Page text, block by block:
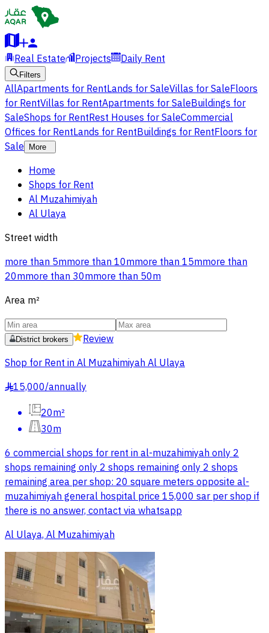
Real Estate Projects Daily Rent
Filters
AllApartments for RentLands for SaleVillas for SaleFloors
for RentVillas for RentApartments for SaleBuildings for
SaleShops for RentRest Houses for SaleCommercial
Offices for RentLands for RentBuildings for RentFloors for
Sale
More
Home
Shops for Rent
Al Muzahimiyah
Al Ulaya
Street width
more than 5mmore than 10mmore than 15mmore than
20mmore than 30mmore than 50m
Area m²
District brokers
Review
Shop for Rent in Al Muzahimiyah Al Ulaya
§15,000/annually
20m²
30m
6 commercial shops for rent in al-muzahimiyah only 2
shops remaining only 2 shops remaining only 2 shops
remaining area per shop: 20 square meters opposite al-
muzahimiyah general hospital price 15,000 sar per shop if
there is no answer, contact via whatsapp
Al Ulaya, Al Muzahimiyah